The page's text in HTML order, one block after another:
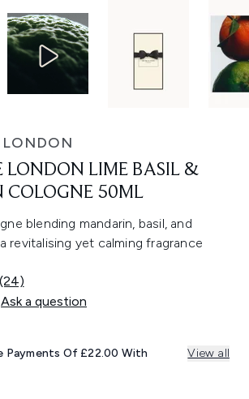
LONDON LIME BASIL &
50ML
blending mandarin, basil, and
revitalising yet calming fragrance
24
Reviews.
(24)
Ask a question
Payments Of £22.00 With View all